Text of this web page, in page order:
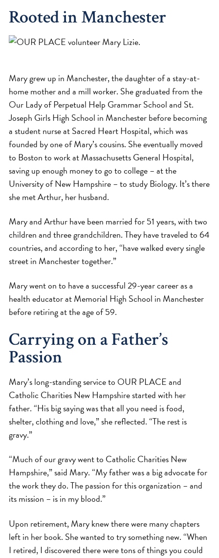
Rooted in Manchester
Mary grew up in Manchester, the daughter of a stay-at-
home mother and a mill worker. She graduated from the
Our Lady of Perpetual Help Grammar School and St.
Joseph Girls High School in Manchester before becoming
a student nurse at Sacred Heart Hospital, which was
founded by one of Mary’s cousins. She eventually moved
to Boston to work at Massachusetts General Hospital,
saving up enough money to go to college – at the
University of New Hampshire – to study Biology. It’s there
she met Arthur, her husband.
Mary and Arthur have been married for 51 years, with two
children and three grandchildren. They have traveled to 64
countries, and according to her, “have walked every single
street in Manchester together.”
Mary went on to have a successful 29-year career as a
health educator at Memorial High School in Manchester
before retiring at the age of 59.
Carrying on a Father’s
Passion
Mary’s long-standing service to OUR PLACE and
Catholic Charities New Hampshire started with her
father. “His big saying was that all you need is food,
shelter, clothing and love,” she reflected. “The rest is
gravy.”
“Much of our gravy went to Catholic Charities New
Hampshire,” said Mary. “My father was a big advocate for
the work they do. The passion for this organization – and
its mission – is in my blood.”
Upon retirement, Mary knew there were many chapters
left in her book. She wanted to try something new. “When
I retired, I discovered there were tons of things you could